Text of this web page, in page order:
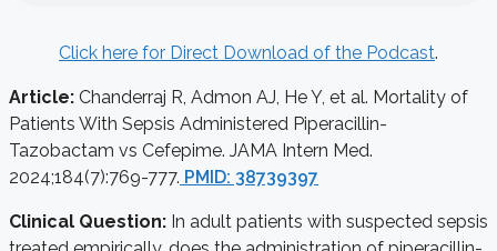
Click here for Direct Download of the Podcast.
Article: Chanderraj R, Admon AJ, He Y, et al. Mortality of
Patients With Sepsis Administered Piperacillin-
Tazobactam vs Cefepime. JAMA Intern Med.
2024;184(7):769-777. PMID: 38739397
Clinical Question: In adult patients with suspected sepsis